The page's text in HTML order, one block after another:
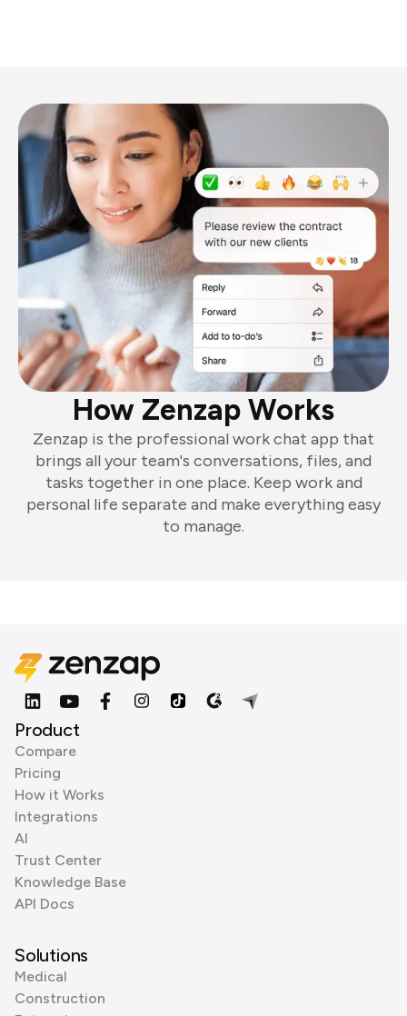
How Zenzap Works
Zenzap is the professional work chat app that
brings all your team's conversations, files, and
tasks together in one place. Keep work and
personal life separate and make everything easy
to manage.
Product
Compare
Pricing
How it Works
Integrations
AI
Trust Center
Knowledge Base
API Docs
Solutions
Medical
Construction